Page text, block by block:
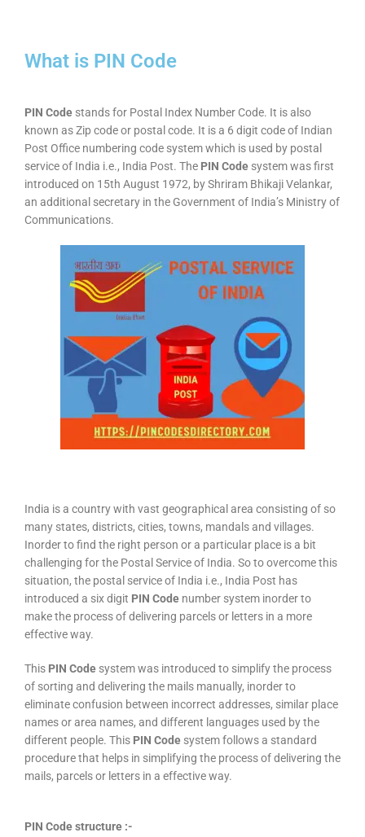
What is PIN Code
PIN Code stands for Postal Index Number Code. It is also
known as Zip code or postal code. It is a 6 digit code of Indian
Post Office numbering code system which is used by postal
service of India i.e., India Post. The PIN Code system was first
introduced on 15th August 1972, by Shriram Bhikaji Velankar,
an additional secretary in the Government of India’s Ministry of
Communications.
India is a country with vast geographical area consisting of so
many states, districts, cities, towns, mandals and villages.
Inorder to find the right person or a particular place is a bit
challenging for the Postal Service of India. So to overcome this
situation, the postal service of India i.e., India Post has
introduced a six digit PIN Code number system inorder to
make the process of delivering parcels or letters in a more
effective way.
This PIN Code system was introduced to simplify the process
of sorting and delivering the mails manually, inorder to
eliminate confusion between incorrect addresses, similar place
names or area names, and different languages used by the
different people. This PIN Code system follows a standard
procedure that helps in simplifying the process of delivering the
mails, parcels or letters in a effective way.
PIN Code structure :-